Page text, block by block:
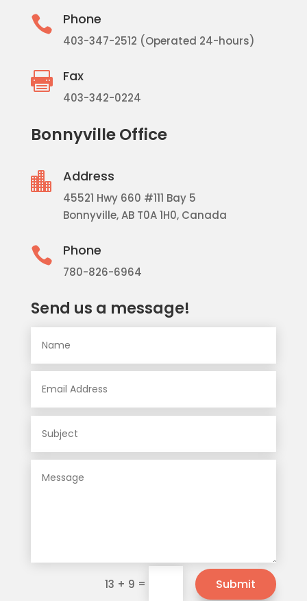
 Phone
403-347-2512 (Operated 24-hours)
 Fax
403-342-0224
Bonnyville Office
 Address
45521 Hwy 660 #111 Bay 5
Bonnyville, AB T0A 1H0, Canada
 Phone
780-826-6964
Send us a message!
13 + 9 = Submit